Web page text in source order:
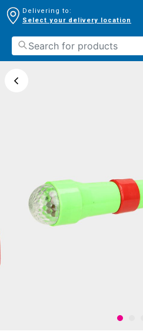
Delivering to:
Select your delivery location